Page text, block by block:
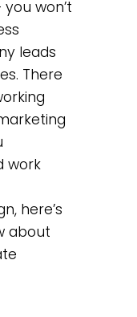
won’t
leads
There
work
here’s
about